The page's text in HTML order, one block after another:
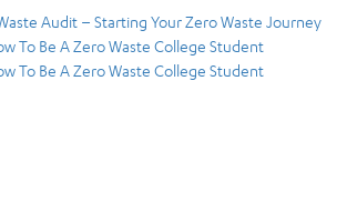
Audit – Starting Your Zero Waste Journey
To Be A Zero Waste College Student
To Be A Zero Waste College Student